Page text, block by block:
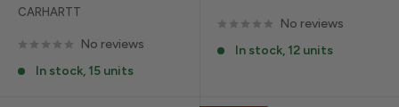
CARHARTT
No reviews
In stock, 15 units
No reviews
In stock, 12 units